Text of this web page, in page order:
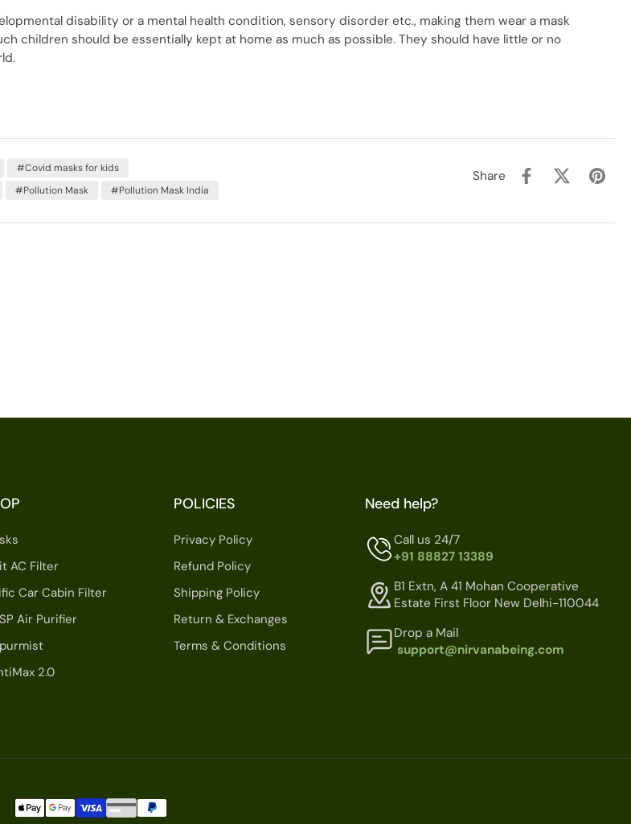
disability or a mental health condition, sensory disorder etc., making them wear a mask
children should be essentially kept at home as much as possible. They should have little or no
#Covid masks for kids
#Pollution Mask #Pollution Mask India
Share
AC Filter
Car Cabin Filter
Air Purifier
2.0
POLICIES
Privacy Policy
Refund Policy
Shipping Policy
Return & Exchanges
Terms & Conditions
Need help?
Call us 24/7
+91 88827 13389
B1 Extn, A 41 Mohan Cooperative
Estate First Floor New Delhi-110044
Drop a Mail
support@nirvanabeing.com